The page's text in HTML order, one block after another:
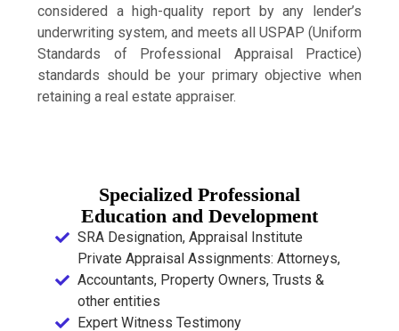
considered a high-quality report by any lender’s
underwriting system, and meets all USPAP (Uniform
Standards of Professional Appraisal Practice)
standards should be your primary objective when
retaining a real estate appraiser.
Specialized Professional
Education and Development
SRA Designation, Appraisal Institute
Private Appraisal Assignments: Attorneys,
Accountants, Property Owners, Trusts &
other entities
Expert Witness Testimony